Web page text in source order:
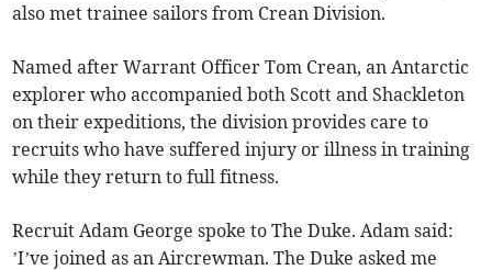
also met trainee sailors from Crean Division.
Named after Warrant Officer Tom Crean, an Antarctic
explorer who accompanied both Scott and Shackleton
on their expeditions, the division provides care to
recruits who have suffered injury or illness in training
while they return to full fitness.
Recruit Adam George spoke to The Duke. Adam said:
’I’ve joined as an Aircrewman. The Duke asked me